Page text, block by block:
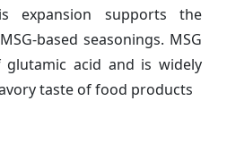
expansion supports the
based seasonings. MSG
acid and is widely
taste of food products